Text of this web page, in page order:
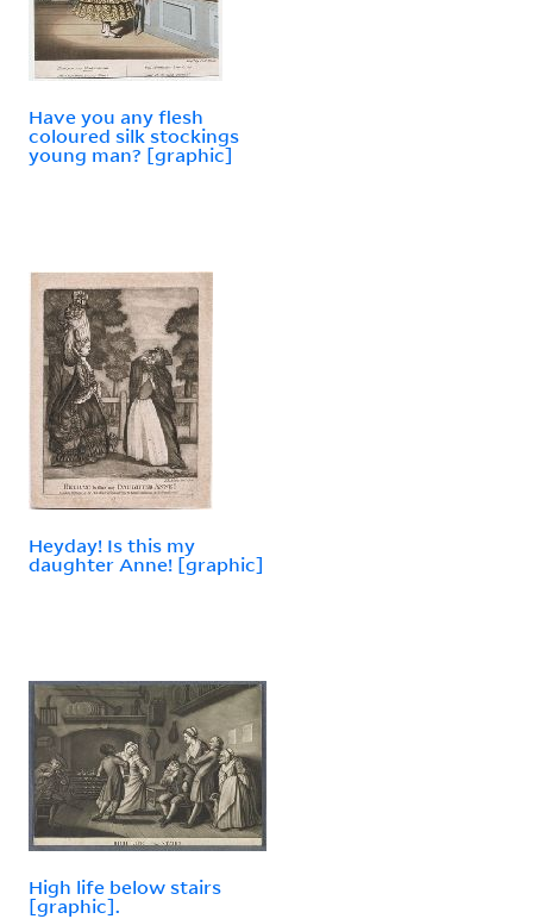
Have you any flesh
coloured silk stockings
young man? [graphic]
Heyday! Is this my
daughter Anne! [graphic]
High life below stairs
[graphic].